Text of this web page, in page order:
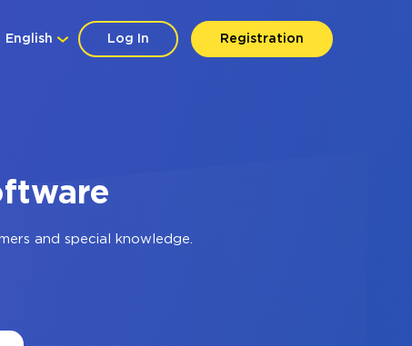
Log In Registration
English
and special knowledge.